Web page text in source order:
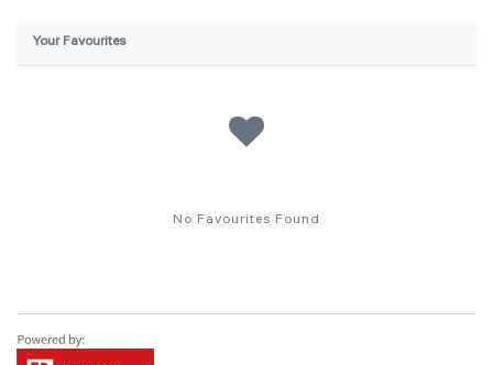
Your Favourites
No Favourites Found